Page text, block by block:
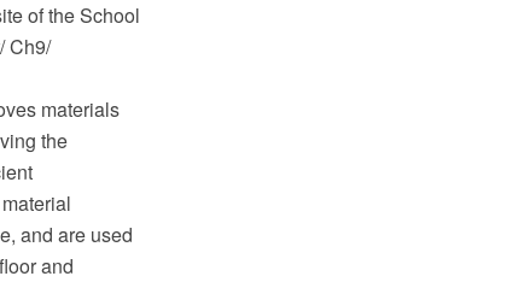
of the School
Ch9/
materials
the
and are used
and